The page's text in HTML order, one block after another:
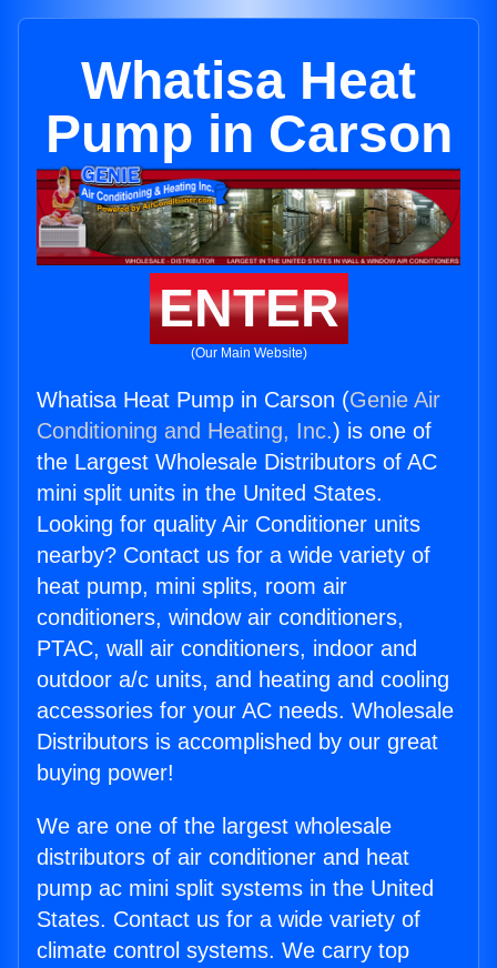
Whatisa Heat
Pump in Carson
ENTER
(Our Main Website)
Whatisa Heat Pump in Carson (Genie Air
Conditioning and Heating, Inc.) is one of
the Largest Wholesale Distributors of AC
mini split units in the United States.
Looking for quality Air Conditioner units
nearby? Contact us for a wide variety of
heat pump, mini splits, room air
conditioners, window air conditioners,
PTAC, wall air conditioners, indoor and
outdoor a/c units, and heating and cooling
accessories for your AC needs. Wholesale
Distributors is accomplished by our great
buying power!
We are one of the largest wholesale
distributors of air conditioner and heat
pump ac mini split systems in the United
States. Contact us for a wide variety of
climate control systems. We carry top